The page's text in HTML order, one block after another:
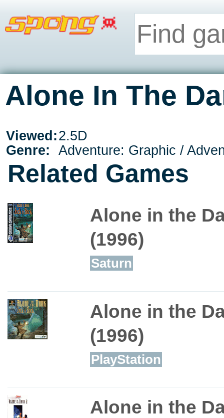
Alone In The
Viewed:2.5D
Genre:
Adventure: Graphic /
Related Games
Alone in the
(1996)
Saturn
Alone in the
(1996)
PlayStation
Alone in the